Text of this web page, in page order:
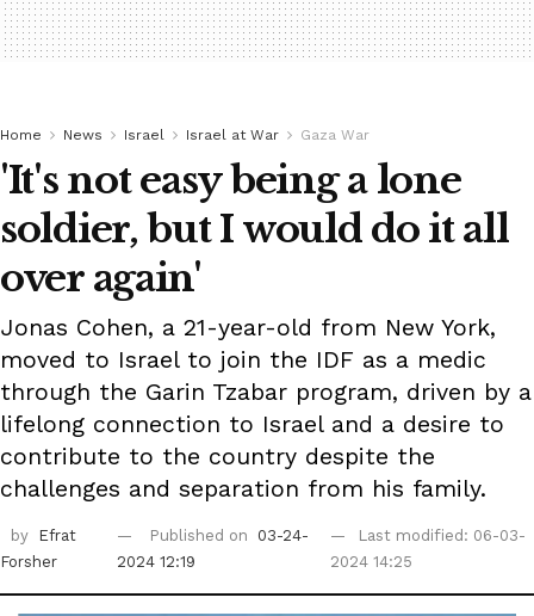
Home News Israel Israel at War Gaza War
'It's not easy being a lone
soldier, but I would do it all
over again'
Jonas Cohen, a 21-year-old from New York,
moved to Israel to join the IDF as a medic
through the Garin Tzabar program, driven by a
lifelong connection to Israel and a desire to
contribute to the country despite the
challenges and separation from his family.
by
Efrat
Forsher
Published on
03-24-
2024 12:19
Last modified: 06-03-
2024 14:25